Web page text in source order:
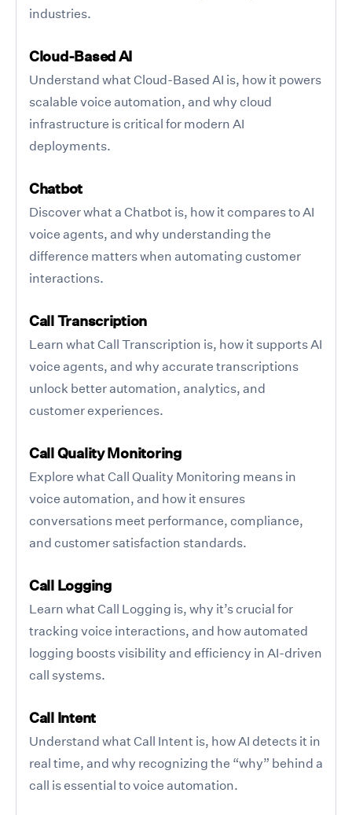
industries.
Cloud-Based AI
Understand what Cloud-Based AI is, how it powers
scalable voice automation, and why cloud
infrastructure is critical for modern AI
deployments.
Chatbot
Discover what a Chatbot is, how it compares to AI
voice agents, and why understanding the
difference matters when automating customer
interactions.
Call Transcription
Learn what Call Transcription is, how it supports AI
voice agents, and why accurate transcriptions
unlock better automation, analytics, and
customer experiences.
Call Quality Monitoring
Explore what Call Quality Monitoring means in
voice automation, and how it ensures
conversations meet performance, compliance,
and customer satisfaction standards.
Call Logging
Learn what Call Logging is, why it’s crucial for
tracking voice interactions, and how automated
logging boosts visibility and efficiency in AI-driven
call systems.
Call Intent
Understand what Call Intent is, how AI detects it in
real time, and why recognizing the “why” behind a
call is essential to voice automation.